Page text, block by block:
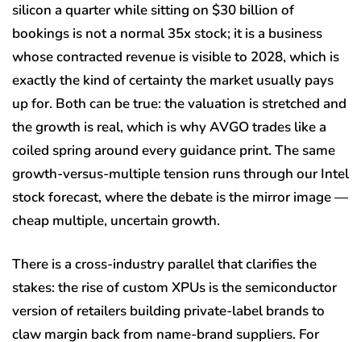
silicon a quarter while sitting on $30 billion of
bookings is not a normal 35x stock; it is a business
whose contracted revenue is visible to 2028, which is
exactly the kind of certainty the market usually pays
up for. Both can be true: the valuation is stretched and
the growth is real, which is why AVGO trades like a
coiled spring around every guidance print. The same
growth-versus-multiple tension runs through our Intel
stock forecast, where the debate is the mirror image —
cheap multiple, uncertain growth.
There is a cross-industry parallel that clarifies the
stakes: the rise of custom XPUs is the semiconductor
version of retailers building private-label brands to
claw margin back from name-brand suppliers. For